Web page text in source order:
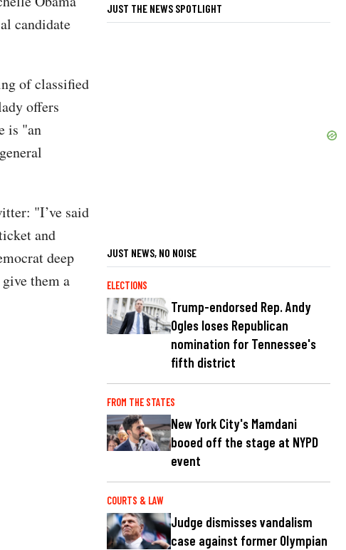
candidate
of classified
offers
is "an
"I’ve said
and
deep
them a
JUST THE NEWS SPOTLIGHT
JUST NEWS, NO NOISE
ELECTIONS
Trump-endorsed Rep. Andy
Ogles loses Republican
nomination for Tennessee's
fifth district
FROM THE STATES
New York City's Mamdani
booed off the stage at NYPD
event
COURTS & LAW
Judge dismisses vandalism
case against former Olympian